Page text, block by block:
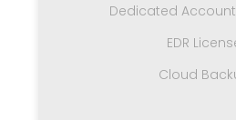
Dedicated
EDR
Cloud